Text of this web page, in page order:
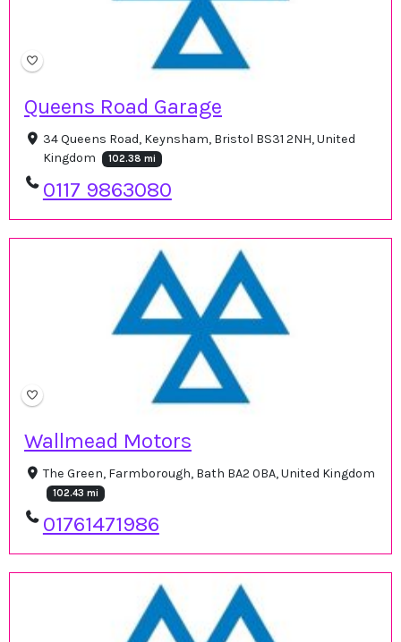
Queens Road Garage
34 Queens Road, Keynsham, Bristol BS31 2NH, United
Kingdom
102.38 mi
0117 9863080
Wallmead Motors
The Green, Farmborough, Bath BA2 0BA, United Kingdom
102.43 mi
01761471986